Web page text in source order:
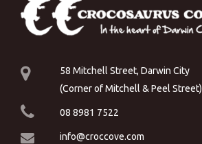
58 Mitchell Street, Darwin City
(Corner of Mitchell & Peel Street)
08 8981 7522
info@croccove.com